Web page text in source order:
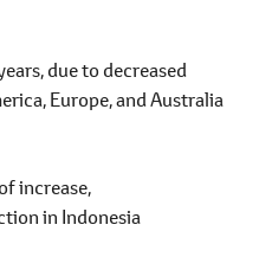
due to decreased
Europe, and Australia
increase,
in Indonesia